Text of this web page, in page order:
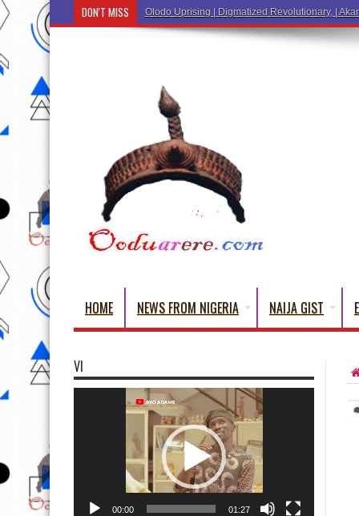
DON'T MISS Ẹ Káàbọ̀! (Step Into the Beautiful World of
HOME NEWS FROM NIGERIA NAIJA GIST
VI
00:00 01:27